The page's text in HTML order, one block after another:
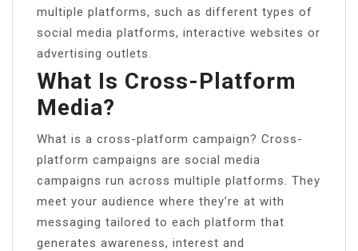
multiple platforms, such as different types of
social media platforms, interactive websites or
advertising outlets.
What Is Cross-Platform
Media?
What is a cross-platform campaign? Cross-
platform campaigns are social media
campaigns run across multiple platforms. They
meet your audience where they’re at with
messaging tailored to each platform that
generates awareness, interest and